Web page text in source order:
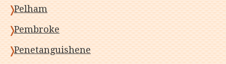
Pelham
Pembroke
Penetanguishene